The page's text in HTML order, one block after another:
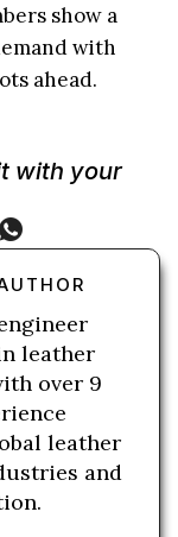
show a
with
ahead.
with your
leather
over 9
leather
and